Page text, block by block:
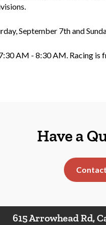
September 7th and
AM - 8:30 AM. Racing is
Have a
615 Arrowhead Rd,